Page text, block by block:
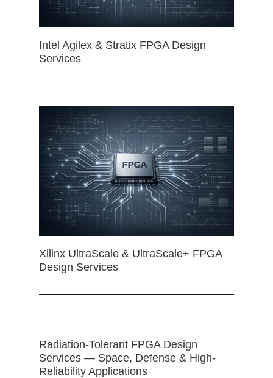
Intel Agilex & Stratix FPGA Design
Services
Xilinx UltraScale & UltraScale+ FPGA
Design Services
Radiation-Tolerant FPGA Design
Services — Space, Defense & High-
Reliability Applications